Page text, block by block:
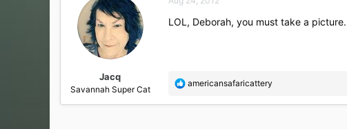
t
o
Jacq
Savannah Super Cat
LOL, Deborah, you must take a
R
a
americansafaricattery